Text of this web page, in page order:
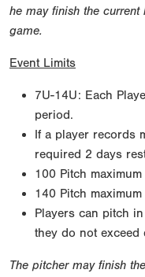
he may finish the
game.
Event Limits
7U-14U: Each
period.
If a player records
required 2 days
100 Pitch
140 Pitch
Players can pitch
they do not exceed
The pitcher may finish